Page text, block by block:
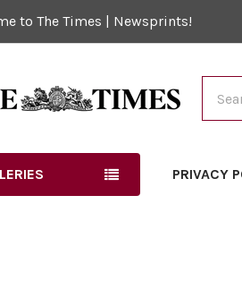
to The Times | Newsprints!
PRIVACY